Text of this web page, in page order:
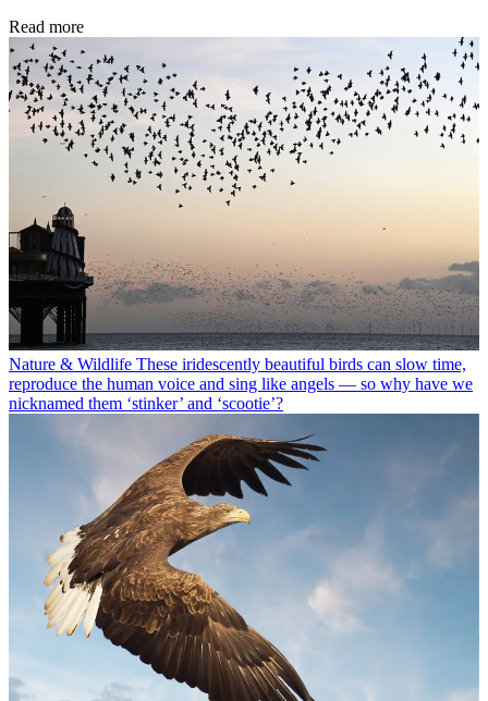
Read more
Nature & Wildlife These iridescently beautiful birds can slow time,
reproduce the human voice and sing like angels — so why have we
nicknamed them ‘stinker’ and ‘scootie’?